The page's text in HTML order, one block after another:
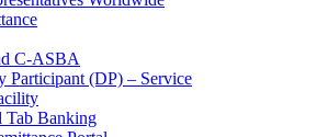
C-ASBA
Participant (DP) – Service
Tab Banking